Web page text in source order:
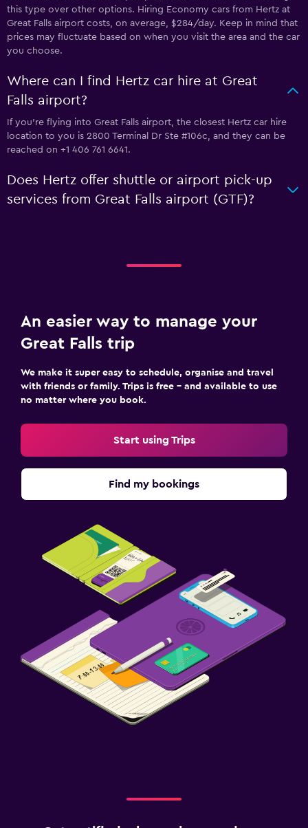
this type over other options. Hiring Economy cars from Hertz at
Great Falls airport costs, on average, $284/day. Keep in mind that
prices may fluctuate based on when you visit the area and the car
you choose.
Where can I find Hertz car hire at Great
Falls airport?
If you're flying into Great Falls airport, the closest Hertz car hire
location to you is 2800 Terminal Dr Ste #106c, and they can be
reached on +1 406 761 6641.
Does Hertz offer shuttle or airport pick-up
services from Great Falls airport (GTF)?
An easier way to manage your
Great Falls trip
We make it super easy to schedule, organise and travel
with friends or family. Trips is free – and available to use
no matter where you book.
Start using Trips
Find my bookings